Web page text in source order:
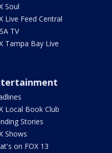
Soul
Live Feed Central
TV
Tampa Bay Live
Local Book Club
Stories
Shows
on FOX 13